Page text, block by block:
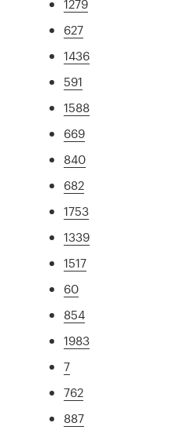
1279
627
1436
591
1588
669
840
682
1753
1339
1517
60
854
1983
7
762
887